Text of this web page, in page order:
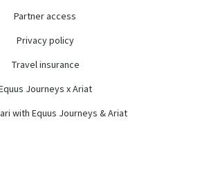
Partner access
Privacy policy
Travel insurance
Journeys x Ariat
with Equus Journeys & Ariat